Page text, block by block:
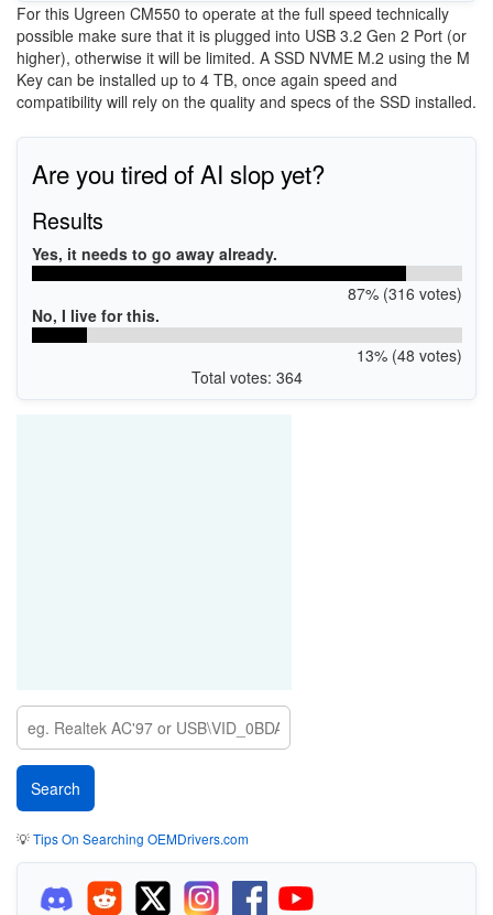
For this Ugreen CM550 to operate at the full speed technically
possible make sure that it is plugged into USB 3.2 Gen 2 Port (or
higher), otherwise it will be limited. A SSD NVME M.2 using the M
Key can be installed up to 4 TB, once again speed and
compatibility will rely on the quality and specs of the SSD installed.
Are you tired of AI slop yet?
Results
Yes, it needs to go away already.
87% (316 votes)
No, I live for this.
13% (48 votes)
Total votes: 364
💡Tips On Searching OEMDrivers.com